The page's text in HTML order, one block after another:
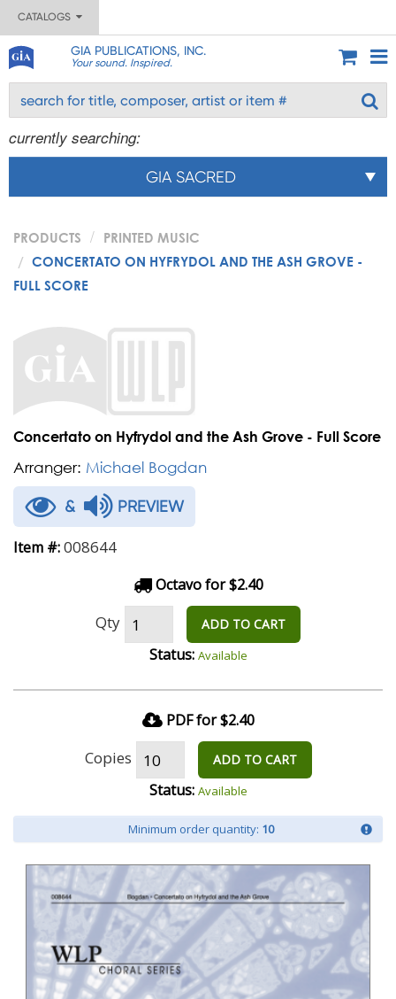
CATALOGS
GIA PUBLICATIONS, INC.
Your sound. Inspired.
currently searching:
GIA SACRED
PRODUCTS
PRINTED MUSIC
CONCERTATO ON HYFRYDOL AND THE ASH GROVE -
FULL SCORE
Concertato on Hyfrydol and the Ash Grove - Full Score
Arranger: Michael Bogdan
& PREVIEW
Item #:008644
Octavo for $2.40
Qty ADD TO CART
Status: Available
PDF for $2.40
Copies ADD TO CART
Status: Available
Minimum order quantity: 10